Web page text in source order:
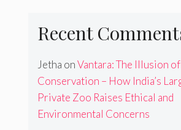
Recent
Jetha onVantara: The Illusion of
Conservation – How India’s
Private Zoo Raises Ethical and
Environmental Concerns